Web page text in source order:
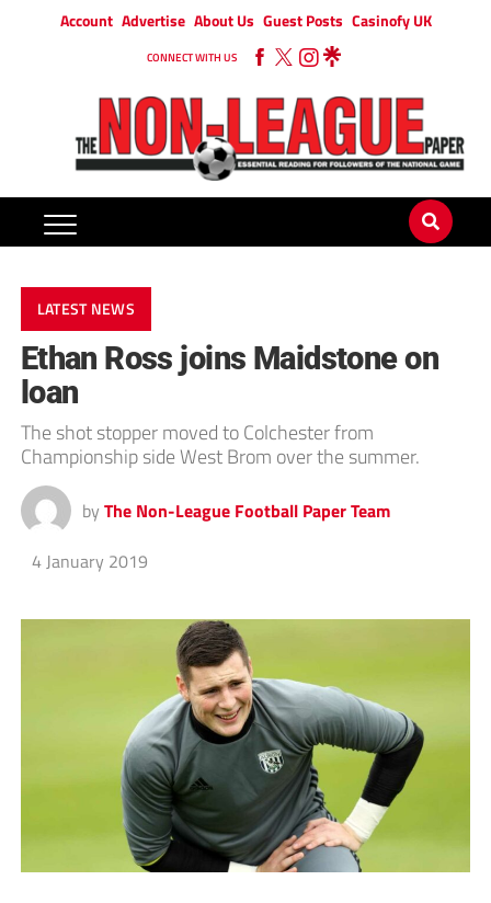
Account Advertise About Us Guest Posts Casinofy UK
CONNECT WITH US
LATEST NEWS
Ethan Ross joins Maidstone on
loan
The shot stopper moved to Colchester from
Championship side West Brom over the summer.
by The Non-League Football Paper Team
4 January 2019